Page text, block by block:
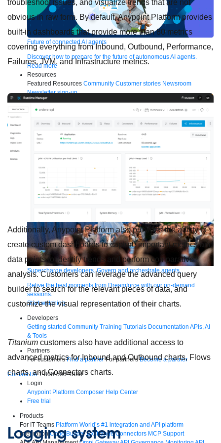
Future of connected AI agents
Discover how to prepare for the future of autonomous AI agents.
Read more
Resources
Featured Resources Community Customer stories Newsroom
Newsletter sign-up
Explore Webinars Demos VideosAnalyst reports eBooks
Whitepapers
API University
MuleSoft at
TrailblazerDX Community MeetupsAll events
Supercharge developers. Govern and orchestrate agents.
Relive the best moments from Dreamforce with our on-demand
sessions.
Start watching
Developers
Getting started Community Training Tutorials Documentation APIs, AI
& Tools
Partners
For customers Find a partner For partners Become a partner
Contact Us 1-800-596-4880
Login
Anypoint Platform Composer Help Center
Free trial
Products
For IT Teams Platform World’s #1 integration and API platform
Integration Code Builder Exchange Connectors MCP Support
troubleshoot issues, and visualize trends that are not
obvious in raw form. By default, Anypoint Platform provides
built-in dashboards that provide more than 80 metrics
covering everything from Inbound, Outbound, Performance,
Failures, JVM, and Infrastructure metrics.
Additionally, Anypoint Platform also provides the ability to
create custom dashboards to capture important metrics and
data points to identify trends and perform comparative
analysis. Customers can leverage the advanced query
builder to search for the relevant pieces of data, and
customize the visual representation of their charts.
Titanium customers also have additional access to
advanced metrics for Inbound and Outbound charts, Flows
charts, and Connectors charts.
Logging system